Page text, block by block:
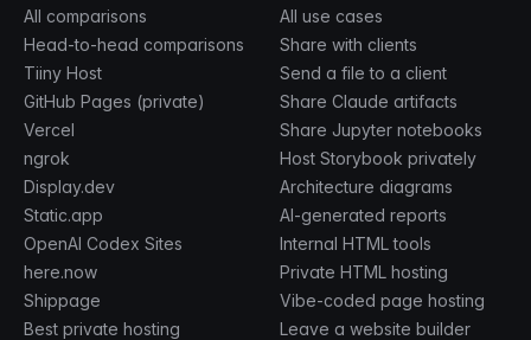
All comparisons
Head-to-head comparisons
Tiiny Host
GitHub Pages (private)
Vercel
ngrok
Display.dev
Static.app
OpenAI Codex Sites
here.now
Shippage
Best private hosting
All use cases
Share with clients
Send a file to a client
Share Claude artifacts
Share Jupyter notebooks
Host Storybook privately
Architecture diagrams
AI-generated reports
Internal HTML tools
Private HTML hosting
Vibe-coded page hosting
Leave a website builder